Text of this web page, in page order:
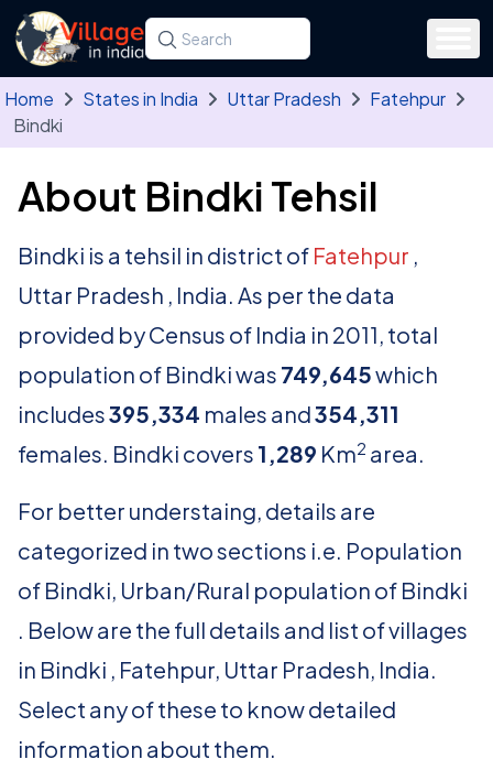
Skip to main content
Search for a state, district, tehsil or village
Type at least three letters. Use the arrow
Home States in India Uttar Pradesh
Fatehpur
Bindki
About Bindki Tehsil
Bindki is a tehsil in district of Fatehpur ,
Uttar Pradesh , India. As per the data
provided by Census of India in 2011, total
population of Bindki was 749,645which
includes395,334 males and354,311
females. Bindki covers 1,289 Km2 area.
For better understaing, details are
categorized in two sections i.e. Population
of Bindki, Urban/Rural population of Bindki
. Below are the full details and list of villages
in Bindki , Fatehpur, Uttar Pradesh, India.
Select any of these to know detailed
information about them.